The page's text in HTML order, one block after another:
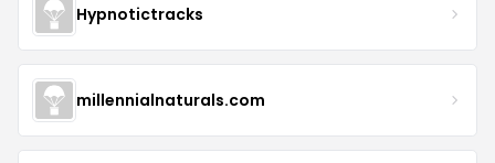
Hypnotictracks
millennialnaturals.com